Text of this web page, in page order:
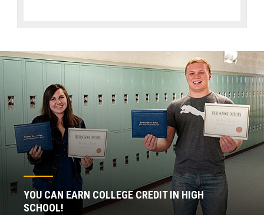
YOU CAN EARN COLLEGE CREDIT IN HIGH
SCHOOL!